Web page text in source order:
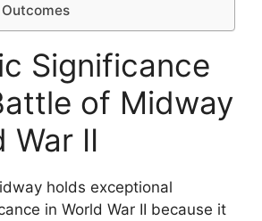
Significance
of Midway
War II
holds exceptional
in World War II because it